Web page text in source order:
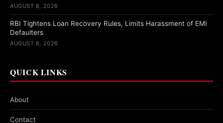
AUGUST 8, 2026
RBI Tightens Loan Recovery Rules, Limits Harassment of EMI
Defaulters
AUGUST 8, 2026
QUICK LINKS
About
Contact